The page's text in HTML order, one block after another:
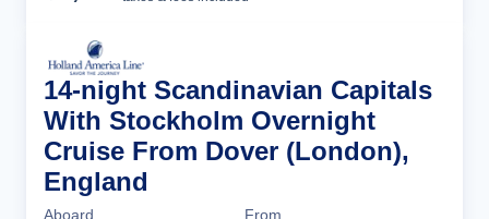
14-night Scandinavian Capitals
With Stockholm Overnight
Cruise From Dover (London),
England
Aboard From